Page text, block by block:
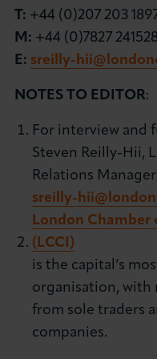
T: +44 (0)207 203
M: +44 (0)7827 241528
E: sreilly-
NOTES TO EDITOR:
For interview and
Steven Reilly-Hii,
Relations
sreilly-
London Chamber
(LCCI)
is the capital’s
organisation, with
from sole traders
companies.